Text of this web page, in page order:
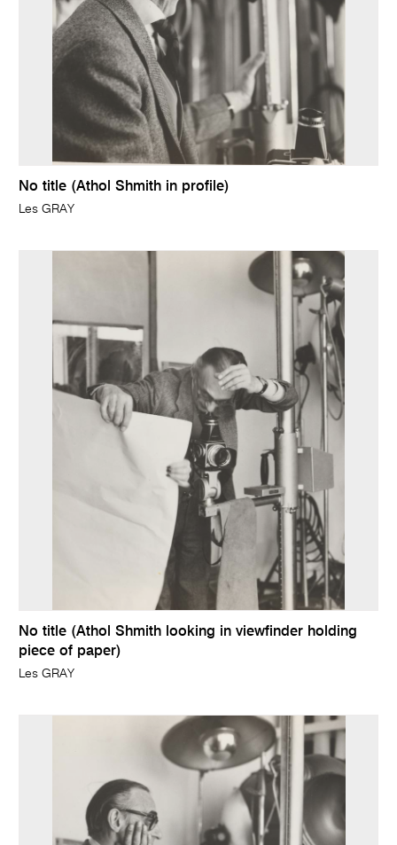
No title (Athol Shmith in profile)
Les GRAY
No title (Athol Shmith looking in viewfinder holding
piece of paper)
Les GRAY